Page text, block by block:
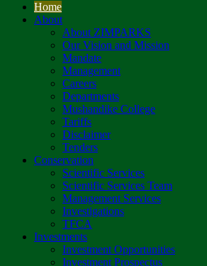
Home
About
About ZIMPARKS
Our Vision and Mission
Mandate
Management
Careers
Departments
Mushandike College
Tariffs
Disclaimer
Tenders
Conservation
Scientific Services
Scientific Services Team
Management Services
Investigations
TFCA
Investments
Investment Opportunities
Investment Prospectus